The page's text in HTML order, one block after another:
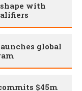
with
global
$45m